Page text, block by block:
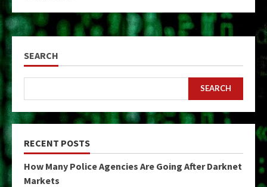
SEARCH
SEARCH
RECENT POSTS
How Many Police Agencies Are Going After Darknet
Markets